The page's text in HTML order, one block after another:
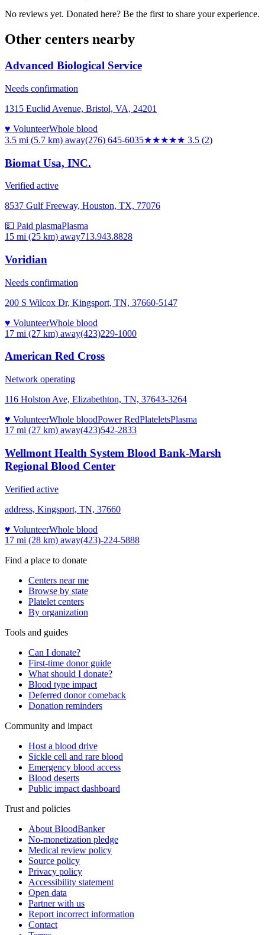
No reviews yet. Donated here? Be the first to share your experience.
Other centers nearby
Advanced Biological Service
Needs confirmation
1315 Euclid Avenue, Bristol, VA, 24201
♥ VolunteerWhole blood
3.5 mi (5.7 km) away(276) 645-6035★★★★★ 3.5 (2)
Biomat Usa, INC.
Verified active
8537 Gulf Freeway, Houston, TX, 77076
💵 Paid plasmaPlasma
15 mi (25 km) away713.943.8828
Voridian
Needs confirmation
200 S Wilcox Dr, Kingsport, TN, 37660-5147
♥ VolunteerWhole blood
17 mi (27 km) away(423)229-1000
American Red Cross
Network operating
116 Holston Ave, Elizabethton, TN, 37643-3264
♥ VolunteerWhole bloodPower RedPlateletsPlasma
17 mi (27 km) away(423)542-2833
Wellmont Health System Blood Bank-Marsh
Regional Blood Center
Verified active
address, Kingsport, TN, 37660
♥ VolunteerWhole blood
17 mi (28 km) away(423)-224-5888
Find a place to donate
Centers near me
Browse by state
Platelet centers
By organization
Tools and guides
Can I donate?
First-time donor guide
What should I donate?
Blood type impact
Deferred donor comeback
Donation reminders
Community and impact
Host a blood drive
Sickle cell and rare blood
Emergency blood access
Blood deserts
Public impact dashboard
Trust and policies
About BloodBanker
No-monetization pledge
Medical review policy
Source policy
Privacy policy
Accessibility statement
Open data
Partner with us
Report incorrect information
Contact